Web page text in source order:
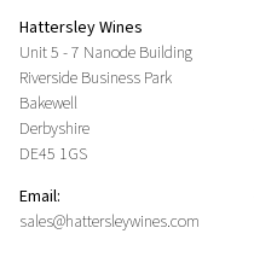
Hattersley Wines
Unit 5 - 7 Nanode Building
Riverside Business Park
Bakewell
Derbyshire
DE45 1GS
Email:
sales@hattersleywines.com